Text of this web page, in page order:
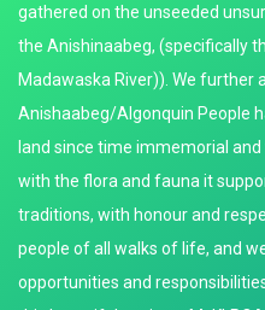
gathered on the unseeded
the Anishinaabeg, (specifically
Madawaska River)). We further
Anishaabeg/Algonquin People
land since time immemorial
with the flora and fauna it
traditions, with honour and
people of all walks of life, and
opportunities and